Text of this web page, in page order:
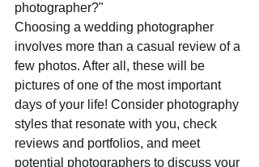
photographer?"
Choosing a wedding photographer
involves more than a casual review of a
few photos. After all, these will be
pictures of one of the most important
days of your life! Consider photography
styles that resonate with you, check
reviews and portfolios, and meet
potential photographers to discuss your